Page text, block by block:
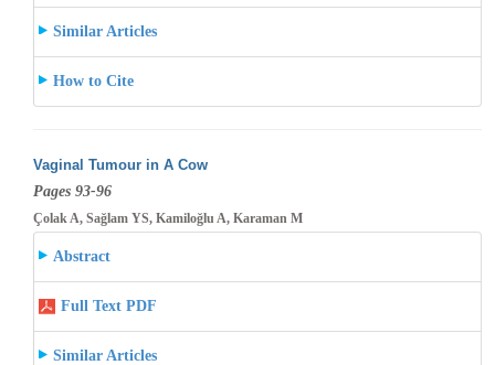
Similar Articles
How to Cite
Vaginal Tumour in A Cow
Pages 93-96
Çolak A, Sağlam YS, Kamiloğlu A, Karaman M
Abstract
Full Text PDF
Similar Articles